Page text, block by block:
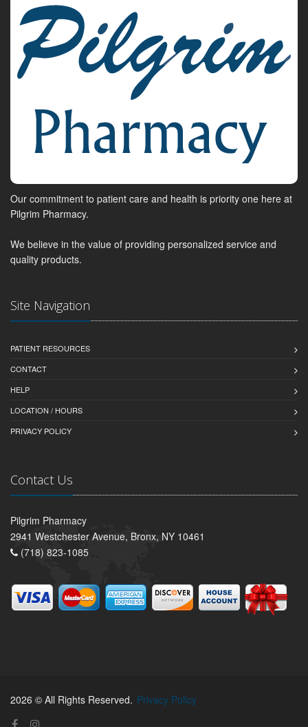
Our commitment to patient care and health is priority one here at
Pilgrim Pharmacy.
We believe in the value of providing personalized service and
quality products.
Site Navigation
PATIENT RESOURCES
CONTACT
HELP
LOCATION / HOURS
PRIVACY POLICY
Contact Us
Pilgrim Pharmacy
2941 Westchester Avenue, Bronx, NY 10461
(718) 823-1085
2026 © All Rights Reserved. Privacy Policy